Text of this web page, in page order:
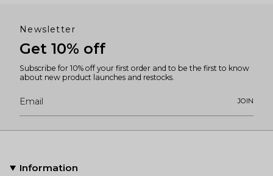
Newsletter
Get 10% off
Subscribe for 10% off your first order and to be the first to know
about new product launches and restocks.
JOIN
Information